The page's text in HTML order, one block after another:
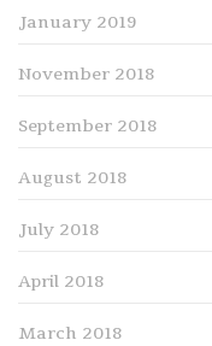
January 2019
November 2018
September 2018
August 2018
July 2018
April 2018
March 2018